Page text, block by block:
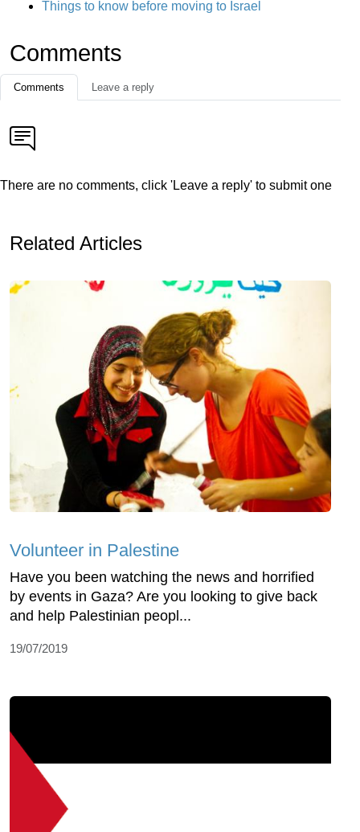
Things to know before moving to Israel
Comments
Comments Leave a reply
There are no comments, click 'Leave a reply' to submit one
Related Articles
Volunteer in Palestine
Have you been watching the news and horrified
by events in Gaza? Are you looking to give back
and help Palestinian peopl...
19/07/2019